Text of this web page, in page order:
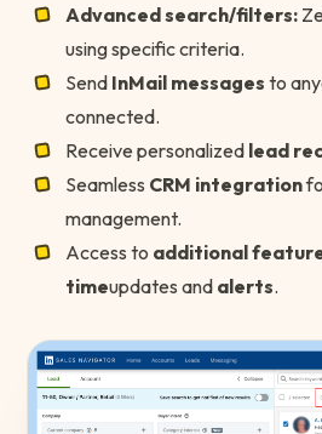
Advanced search/filters:
using specific criteria.
Send InMail messages to
connected.
Receive personalized lead
Seamless CRM integration
management.
Access to additional
timeupdates and alerts.